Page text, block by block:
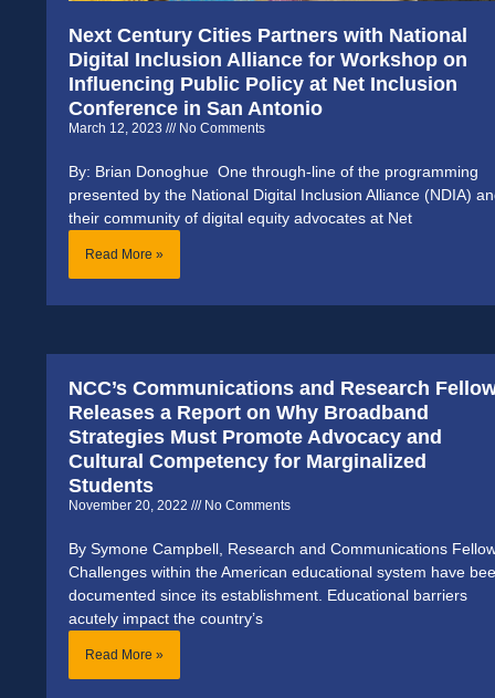
Next Century Cities Partners with National
Digital Inclusion Alliance for Workshop on
Influencing Public Policy at Net Inclusion
Conference in San Antonio
March 12, 2023 No Comments
By: Brian Donoghue One through-line of the programming
presented by the National Digital Inclusion Alliance (NDIA)
their community of digital equity advocates at Net
Read More »
NCC’s Communications and Research
Releases a Report on Why Broadband
Strategies Must Promote Advocacy and
Cultural Competency for Marginalized
Students
November 20, 2022 No Comments
By Symone Campbell, Research and Communications
Challenges within the American educational system have
documented since its establishment. Educational barriers
acutely impact the country’s
Read More »